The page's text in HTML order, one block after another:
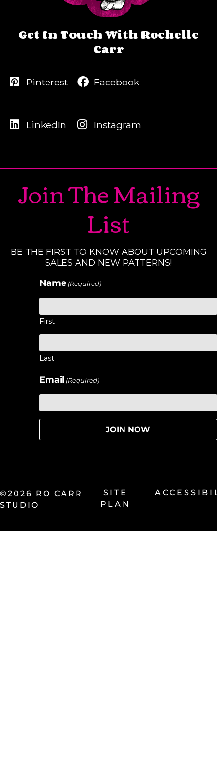
Get In Touch With Rochelle
Carr
Pinterest
LinkedIn
Facebook
Instagram
Join The Mailing
List
BE THE FIRST TO KNOW ABOUT UPCOMING
SALES AND NEW PATTERNS!
Name (Required)
First
Last
Email (Required)
©2026 RO CARR
STUDIO
SITE
PLAN